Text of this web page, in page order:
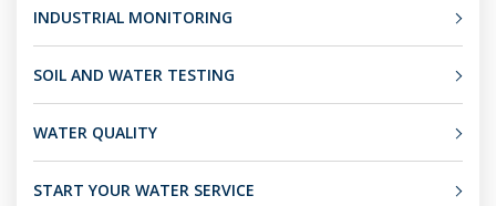
INDUSTRIAL MONITORING
SOIL AND WATER TESTING
WATER QUALITY
START YOUR WATER SERVICE